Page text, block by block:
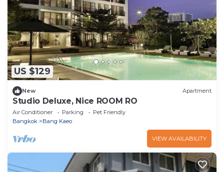
US $129
New Apartment
Studio Deluxe, Nice ROOM RO
Air Conditioner Parking
Pet Friendly
Bangkok
Bang Kaeo
VIEW AVAILABILITY